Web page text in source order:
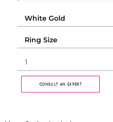
CONSULT AN EXPERT